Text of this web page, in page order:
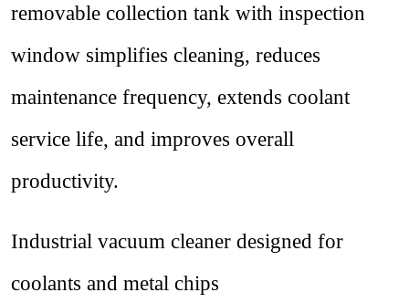
removable collection tank with inspection
window simplifies cleaning, reduces
maintenance frequency, extends coolant
service life, and improves overall
productivity.
Industrial vacuum cleaner designed for
coolants and metal chips